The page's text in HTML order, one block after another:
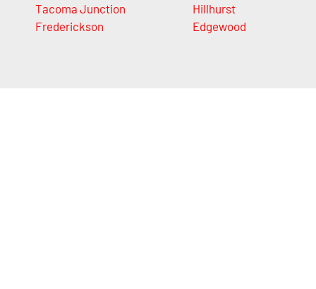
Tacoma Junction
Frederickson
Hillhurst
Edgewood